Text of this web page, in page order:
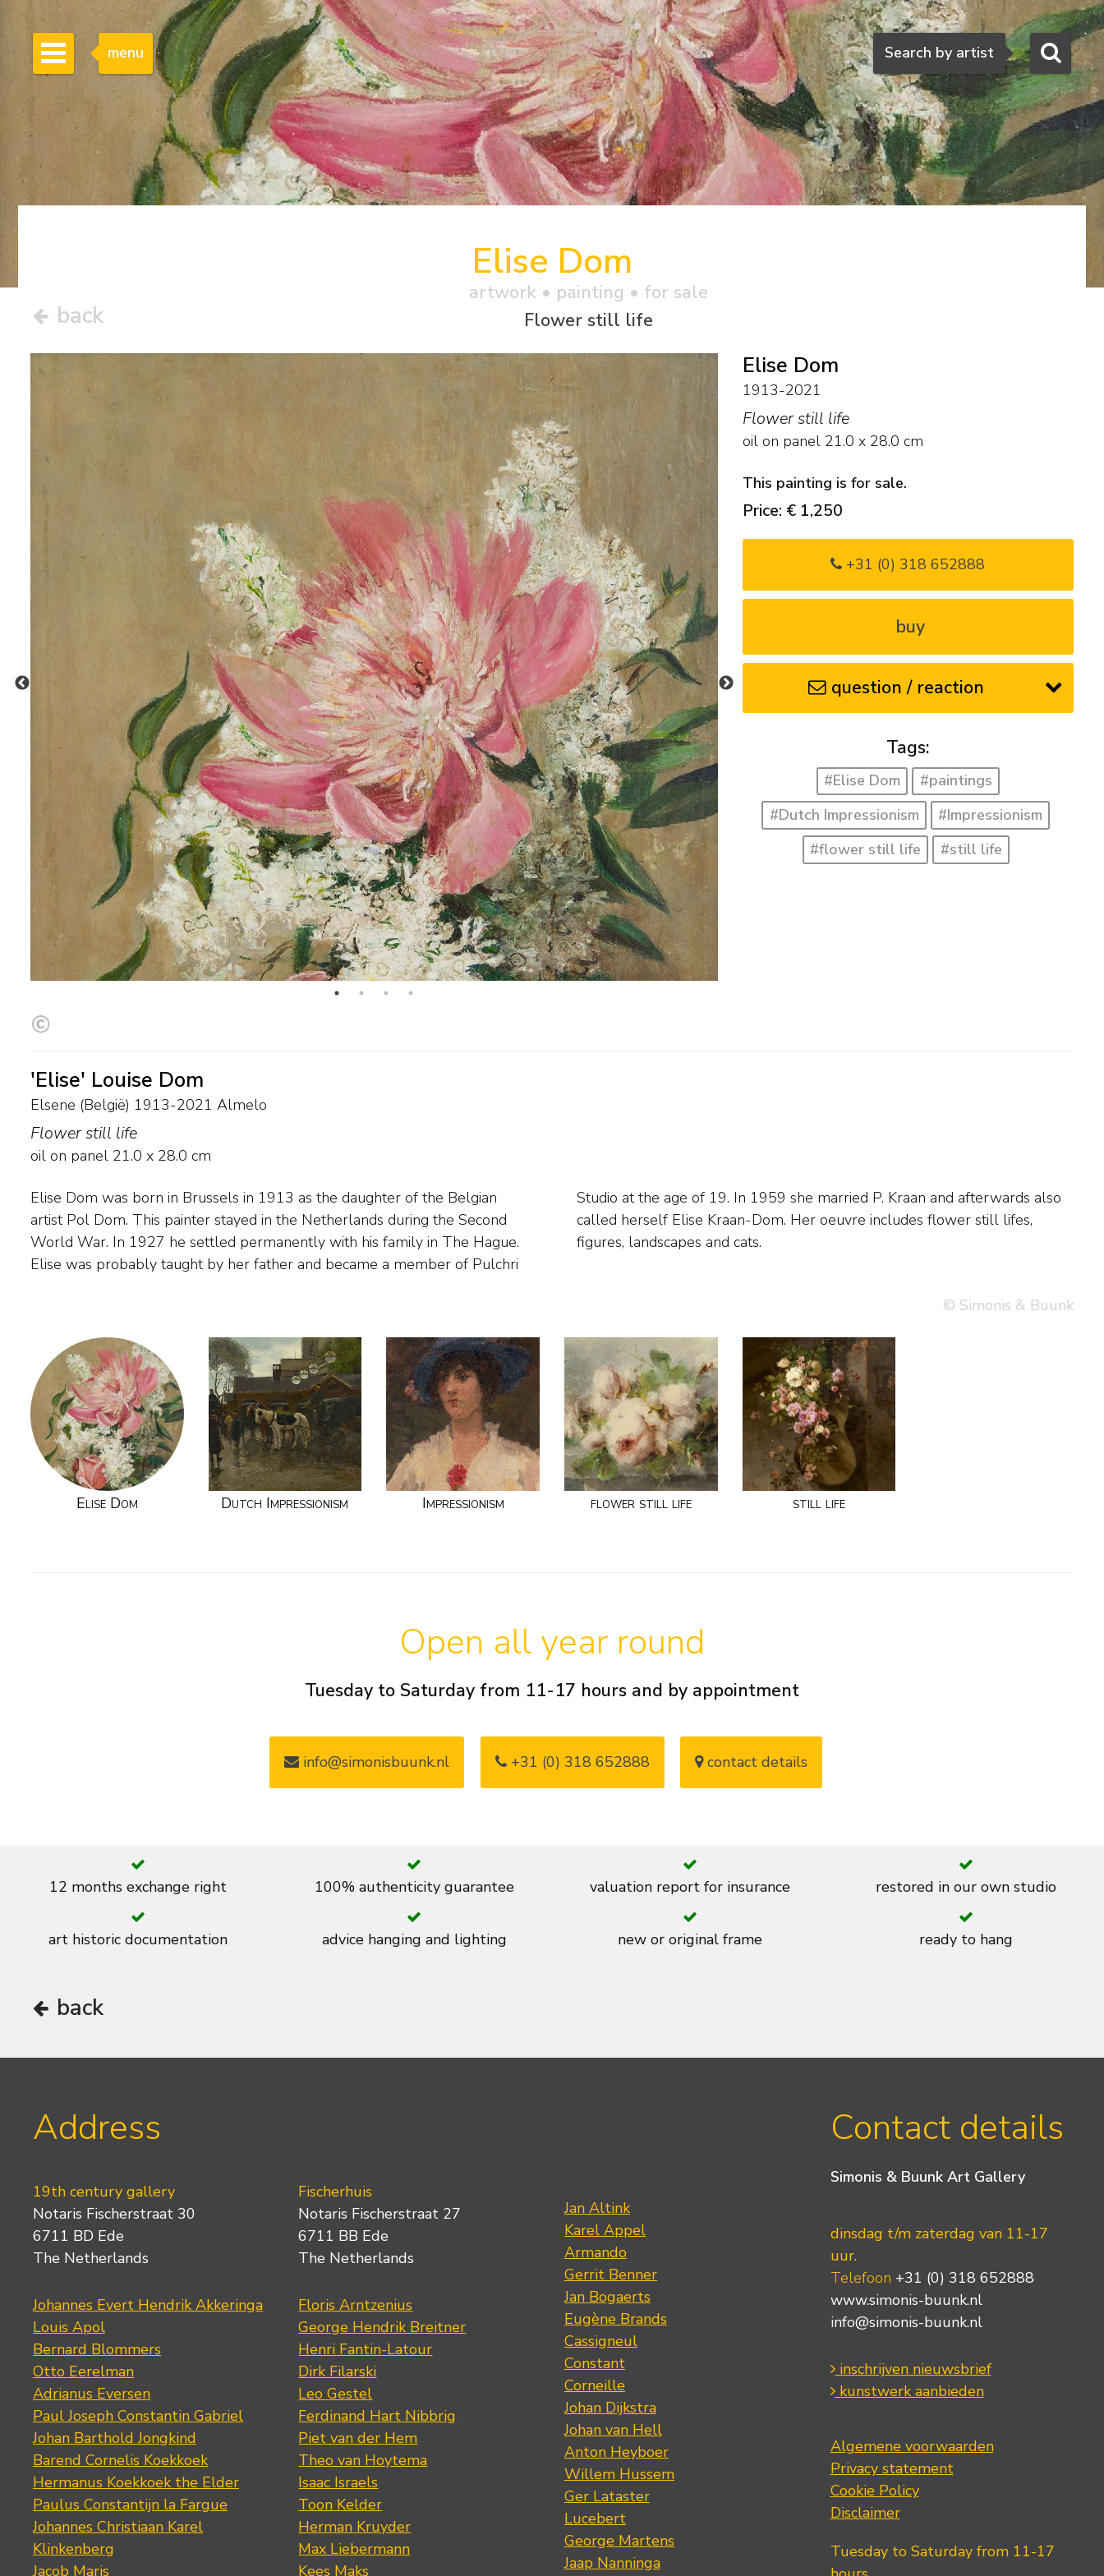
Search
Search by artist
menu
back
Elise Dom
artwork • painting • for sale
Flower still life
Elise Dom
1913-2021
Flower still life
oil on panel 21.0 x 28.0 cm
This painting is for sale.
Price: € 1,250
+31 (0) 318 652888
buy
question / reaction
Tags:
#Elise Dom
#paintings
#Dutch Impressionism
#Impressionism
#flower still life
#still life
'Elise' Louise Dom
Elsene (België) 1913-2021 Almelo
Flower still life
oil on panel 21.0 x 28.0 cm
Elise Dom was born in Brussels in 1913 as the daughter of the Belgian
artist Pol Dom. This painter stayed in the Netherlands during the Second
World War. In 1927 he settled permanently with his family in The Hague.
Elise was probably taught by her father and became a member of Pulchri
Studio at the age of 19. In 1959 she married P. Kraan and afterwards also
called herself Elise Kraan-Dom. Her oeuvre includes flower still lifes,
figures, landscapes and cats.
© Simonis & Buunk
Elise Dom Dutch Impressionism Impressionism flower still life still life
Open all year round
Tuesday to Saturday from 11-17 hours and by appointment
info@simonisbuunk.nl +31 (0) 318 652888 contact details
12 months exchange right 100% authenticity guarantee valuation report for insurance restored in our own studio
art historic documentation advice hanging and lighting new or original frame ready to hang
back
Address
19th century gallery
Notaris Fischerstraat 30
6711 BD Ede
The Netherlands
Johannes Evert Hendrik Akkeringa
Louis Apol
Bernard Blommers
Otto Eerelman
Adrianus Eversen
Paul Joseph Constantin Gabriel
Johan Barthold Jongkind
Barend Cornelis Koekkoek
Hermanus Koekkoek the Elder
Paulus Constantijn la Fargue
Johannes Christiaan Karel
Klinkenberg
Jacob Maris
Fischerhuis
Notaris Fischerstraat 27
6711 BB Ede
The Netherlands
Floris Arntzenius
George Hendrik Breitner
Henri Fantin-Latour
Dirk Filarski
Leo Gestel
Ferdinand Hart Nibbrig
Piet van der Hem
Theo van Hoytema
Isaac Israels
Toon Kelder
Herman Kruyder
Max Liebermann
Kees Maks
Jan Altink
Karel Appel
Armando
Gerrit Benner
Jan Bogaerts
Eugène Brands
Cassigneul
Constant
Corneille
Johan Dijkstra
Johan van Hell
Anton Heyboer
Willem Hussem
Ger Lataster
Lucebert
George Martens
Jaap Nanninga
Contact details
Simonis & Buunk Art Gallery
dinsdag t/m zaterdag van 11-17
uur.
Telefoon +31 (0) 318 652888
www.simonis-buunk.nl
info@simonis-buunk.nl
inschrijven nieuwsbrief
kunstwerk aanbieden
Algemene voorwaarden
Privacy statement
Cookie Policy
Disclaimer
Tuesday to Saturday from 11-17